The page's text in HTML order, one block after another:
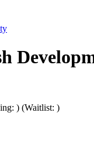
) (Waitlist: )